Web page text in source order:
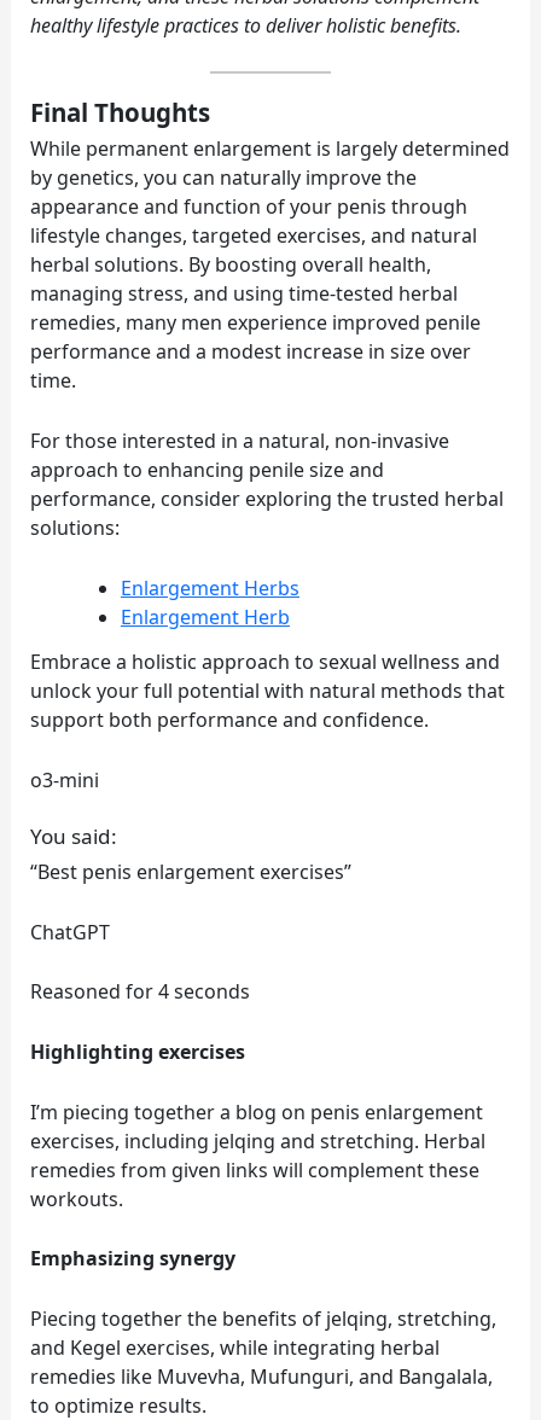
healthy lifestyle practices to deliver holistic benefits.
Final Thoughts
While permanent enlargement is largely determined
by genetics, you can naturally improve the
appearance and function of your penis through
lifestyle changes, targeted exercises, and natural
herbal solutions. By boosting overall health,
managing stress, and using time-tested herbal
remedies, many men experience improved penile
performance and a modest increase in size over
time.
For those interested in a natural, non-invasive
approach to enhancing penile size and
performance, consider exploring the trusted herbal
solutions:
Enlargement Herbs
Enlargement Herb
Embrace a holistic approach to sexual wellness and
unlock your full potential with natural methods that
support both performance and confidence.
o3-mini
You said:
“Best penis enlargement exercises”
ChatGPT
Reasoned for 4 seconds
Highlighting exercises
I’m piecing together a blog on penis enlargement
exercises, including jelqing and stretching. Herbal
remedies from given links will complement these
workouts.
Emphasizing synergy
Piecing together the benefits of jelqing, stretching,
and Kegel exercises, while integrating herbal
remedies like Muvevha, Mufunguri, and Bangalala,
to optimize results.